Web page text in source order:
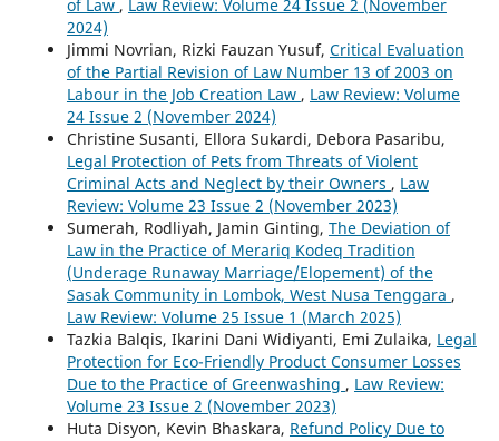
of Law , Law Review: Volume 24 Issue 2 (November
2024)
Jimmi Novrian, Rizki Fauzan Yusuf, Critical Evaluation
of the Partial Revision of Law Number 13 of 2003 on
Labour in the Job Creation Law , Law Review: Volume
24 Issue 2 (November 2024)
Christine Susanti, Ellora Sukardi, Debora Pasaribu,
Legal Protection of Pets from Threats of Violent
Criminal Acts and Neglect by their Owners , Law
Review: Volume 23 Issue 2 (November 2023)
Sumerah, Rodliyah, Jamin Ginting, The Deviation of
Law in the Practice of Merariq Kodeq Tradition
(Underage Runaway Marriage/Elopement) of the
Sasak Community in Lombok, West Nusa Tenggara ,
Law Review: Volume 25 Issue 1 (March 2025)
Tazkia Balqis, Ikarini Dani Widiyanti, Emi Zulaika, Legal
Protection for Eco-Friendly Product Consumer Losses
Due to the Practice of Greenwashing , Law Review:
Volume 23 Issue 2 (November 2023)
Huta Disyon, Kevin Bhaskara, Refund Policy Due to